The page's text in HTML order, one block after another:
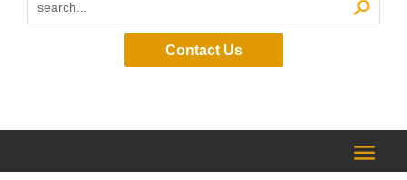
Contact Us